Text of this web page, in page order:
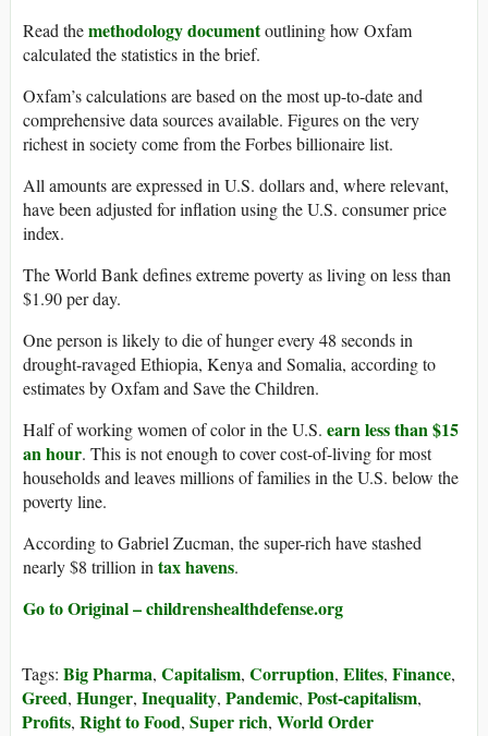
Read themethodology documentoutlining how Oxfam
calculated the statistics in the brief.
Oxfam’s calculations are based on the most up-to-date and
comprehensive data sources available. Figures on the very
richest in society come from the Forbes billionaire list.
All amounts are expressed in U.S. dollars and, where relevant,
have been adjusted for inflation using the U.S. consumer price
index.
The World Bank defines extreme poverty as living on less than
$1.90 per day.
One person is likely to die of hunger every 48 seconds in
drought-ravaged Ethiopia, Kenya and Somalia, according to
estimates by Oxfam and Save the Children.
Half of working women of color in the U.S. earn less than $15
an hour. This is not enough to cover cost-of-living for most
households and leaves millions of families in the U.S. below the
poverty line.
According to Gabriel Zucman, the super-rich have stashed
nearly $8 trillion in tax havens.
Go to Original – childrenshealthdefense.org
Tags: Big Pharma, Capitalism, Corruption, Elites, Finance,
Greed, Hunger, Inequality, Pandemic, Post-capitalism,
Profits, Right to Food, Super rich, World Order